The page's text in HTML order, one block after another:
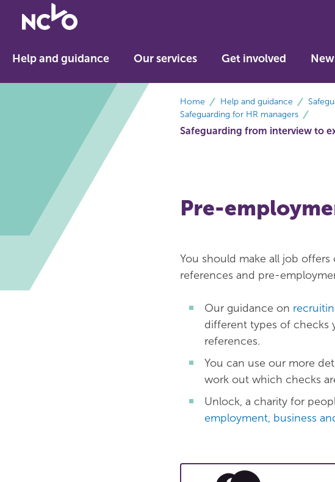
Return
to
home
Help and guidance Our services Get involved
Home Help and guidance
Safeguarding for HR managers
Safeguarding from interview to
Pre-
You should make all job
references and pre-
Our guidance on
different types of checks
references.
You can use our more
work out which checks
Unlock, a charity for
employment, business